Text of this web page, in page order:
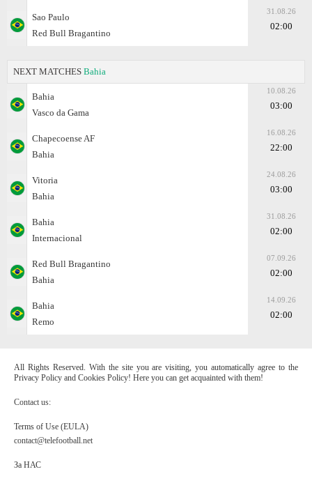
Sao Paulo
Red Bull Bragantino
31.08.26
02:00
NEXT MATCHES Bahia
Bahia
Vasco da Gama
10.08.26
03:00
Chapecoense AF
Bahia
16.08.26
22:00
Vitoria
Bahia
24.08.26
03:00
Bahia
Internacional
31.08.26
02:00
Red Bull Bragantino
Bahia
07.09.26
02:00
Bahia
Remo
14.09.26
02:00
All Rights Reserved. With the site you are visiting, you automatically agree to the
Privacy Policy and Cookies Policy! Here you can get acquainted with them!
Contact us:
Terms of Use (EULA)
contact@telefootball.net
За НАС